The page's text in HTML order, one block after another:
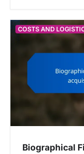
COSTS AND
Biographical